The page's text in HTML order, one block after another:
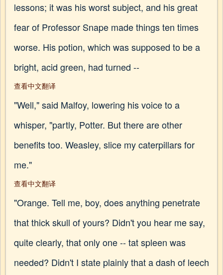
lessons; it was his worst subject, and his great
fear of Professor Snape made things ten times
worse. His potion, which was supposed to be a
bright, acid green, had turned --
查看中文翻译
"Well," said Malfoy, lowering his voice to a
whisper, "partly, Potter. But there are other
benefits too. Weasley, slice my caterpillars for
me."
查看中文翻译
"Orange. Tell me, boy, does anything penetrate
that thick skull of yours? Didn't you hear me say,
quite clearly, that only one -- tat spleen was
needed? Didn't I state plainly that a dash of leech